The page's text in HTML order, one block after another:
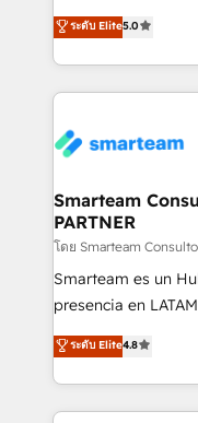
design predictable,
strategies. With
we take a RevOps-
marketing &
confidence. We deliver end to end strategy and
and technology
support
making. Working with clients locally and globally, our
expertise includes
implementation,
and data-driven campaigns.
Global HEART
ระดับ Elite5.0
Smarteam
PARTNER
โดย Smarteam
Smarteam es un
presencia en
implementaciones
optimización de
más de 6 años de
implementaciones
ระดับ Elite4.8